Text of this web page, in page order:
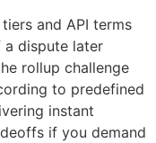
and API terms
a dispute later
rollup challenge
to predefined
instant
if you demand